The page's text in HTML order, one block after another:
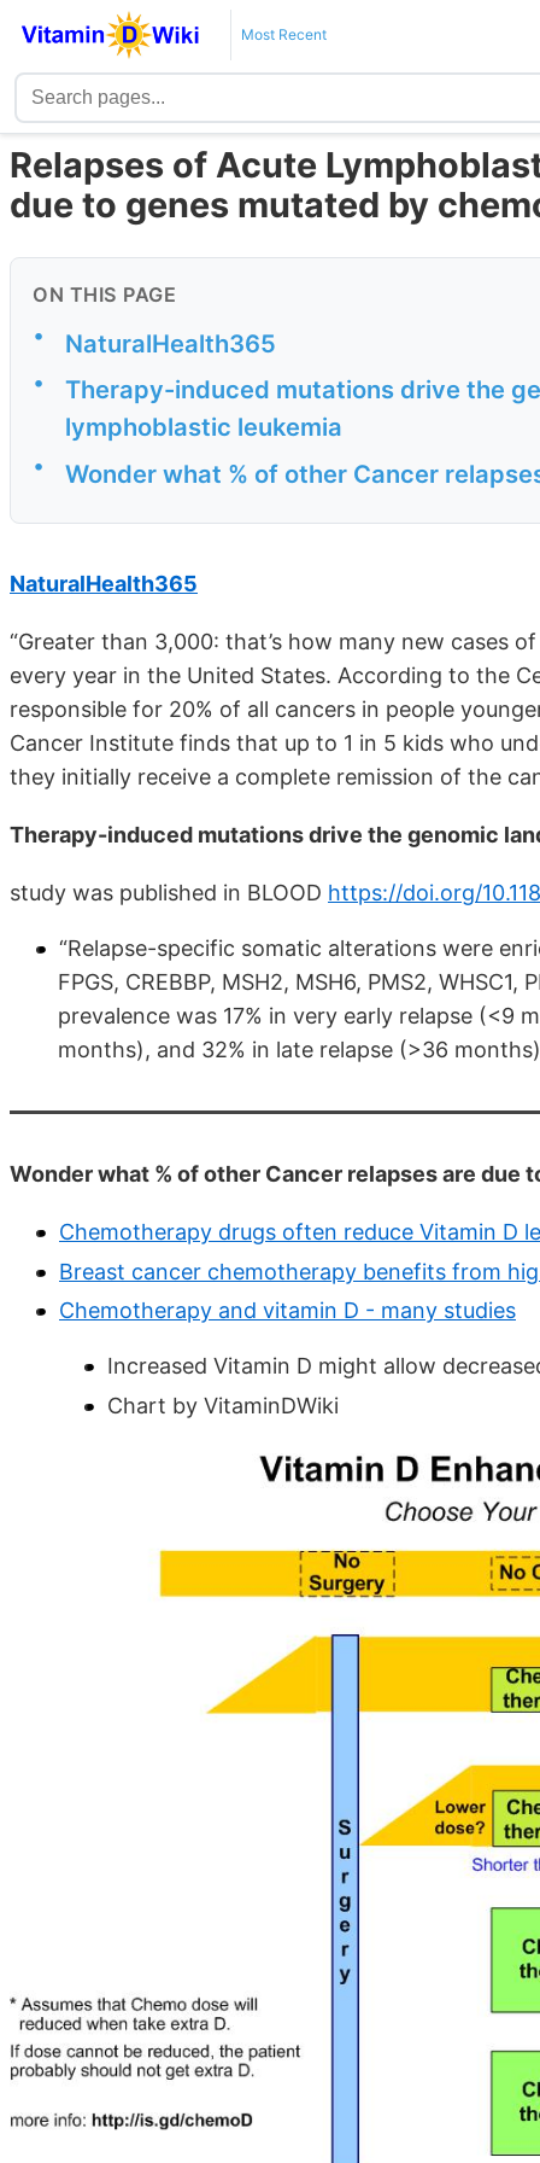
Most Recent
Relapses of Acute
due to genes mutated by
ON THIS PAGE
• NaturalHealth365
•
Therapy-induced mutations drive the
lymphoblastic leukemia
• Wonder what % of other Cancer
NaturalHealth365
“Greater than 3,000: that’s how many new cases
every year in the United States. According to the
responsible for 20% of all cancers in people
Cancer Institute finds that up to 1 in 5 kids who
they initially receive a complete remission of the
Therapy-induced mutations drive the genomic
study was published in BLOOD https://doi.org/
“Relapse-specific somatic alterations were
FPGS, CREBBP, MSH2, MSH6, PMS2,
prevalence was 17% in very early relapse (<9
months), and 32% in late relapse (>36
Wonder what % of other Cancer relapses are due
Chemotherapy drugs often reduce Vitamin D
Breast cancer chemotherapy benefits from
Chemotherapy and vitamin D - many studies
Increased Vitamin D might allow
Chart by VitaminDWiki